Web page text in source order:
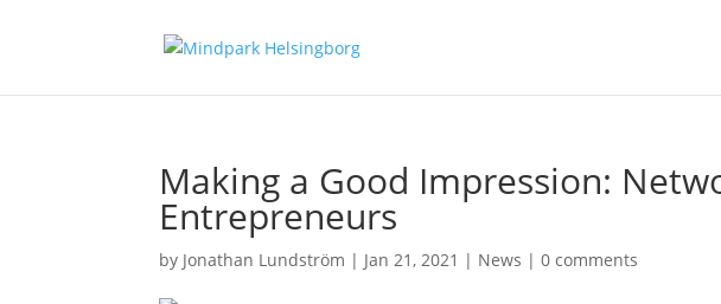
Making a Good Impression:
Entrepreneurs
by Jonathan Lundström | Jan 21, 2021 | News |0 comments